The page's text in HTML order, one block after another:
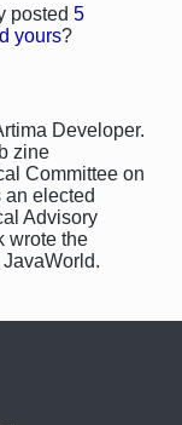
posted 5
yours?
Developer.
zine
Committee on
elected
Advisory
wrote the